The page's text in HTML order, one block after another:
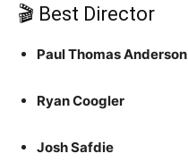
🎬 Best Director
Paul Thomas Anderson
Ryan Coogler
Josh Safdie